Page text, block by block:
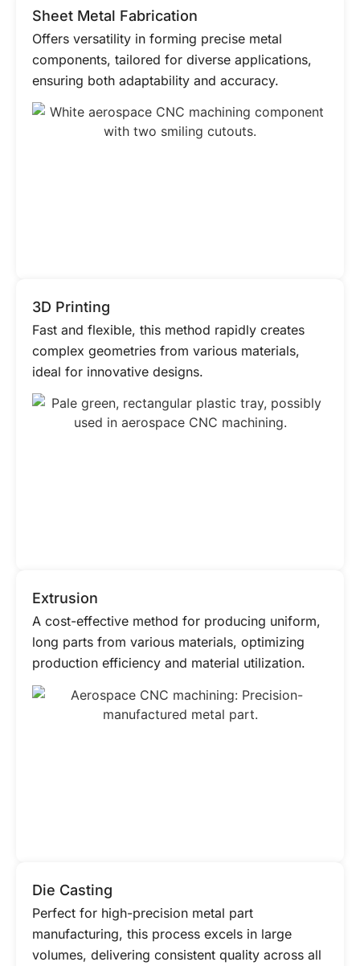
Sheet Metal Fabrication
Offers versatility in forming precise metal
components, tailored for diverse applications,
ensuring both adaptability and accuracy.
3D Printing
Fast and flexible, this method rapidly creates
complex geometries from various materials,
ideal for innovative designs.
Extrusion
A cost-effective method for producing uniform,
long parts from various materials, optimizing
production efficiency and material utilization.
Die Casting
Perfect for high-precision metal part
manufacturing, this process excels in large
volumes, delivering consistent quality across all